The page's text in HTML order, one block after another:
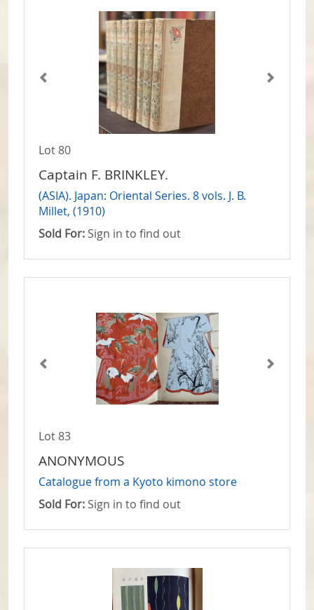
Lot 80
Captain F. BRINKLEY.
(ASIA). Japan: Oriental Series. 8 vols. J. B.
Millet, (1910)
Sold For: Sign in to find out
Lot 83
ANONYMOUS
Catalogue from a Kyoto kimono store
Sold For: Sign in to find out